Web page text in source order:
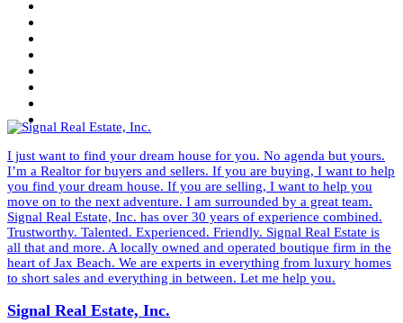
I just want to find your dream house for you. No agenda but yours.
I’m a Realtor for buyers and sellers. If you are buying, I want to help
you find your dream house. If you are selling, I want to help you
move on to the next adventure. I am surrounded by a great team.
Signal Real Estate, Inc. has over 30 years of experience combined.
Trustworthy. Talented. Experienced. Friendly. Signal Real Estate is
all that and more. A locally owned and operated boutique firm in the
heart of Jax Beach. We are experts in everything from luxury homes
to short sales and everything in between. Let me help you.
Signal Real Estate, Inc.